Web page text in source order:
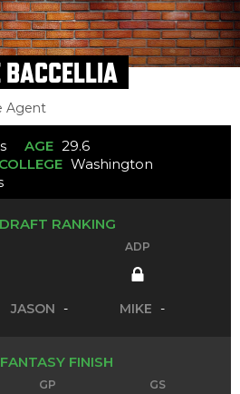
BACCELLIA
Agent
AGE 29.6
COLLEGE Washington
RANKING
ADP
JASON - MIKE -
FINISH
GP GS